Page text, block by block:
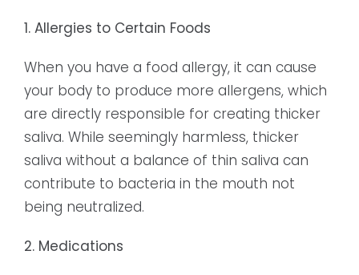
1. Allergies to Certain Foods
When you have a food allergy, it can cause
your body to produce more allergens, which
are directly responsible for creating thicker
saliva. While seemingly harmless, thicker
saliva without a balance of thin saliva can
contribute to bacteria in the mouth not
being neutralized.
2. Medications